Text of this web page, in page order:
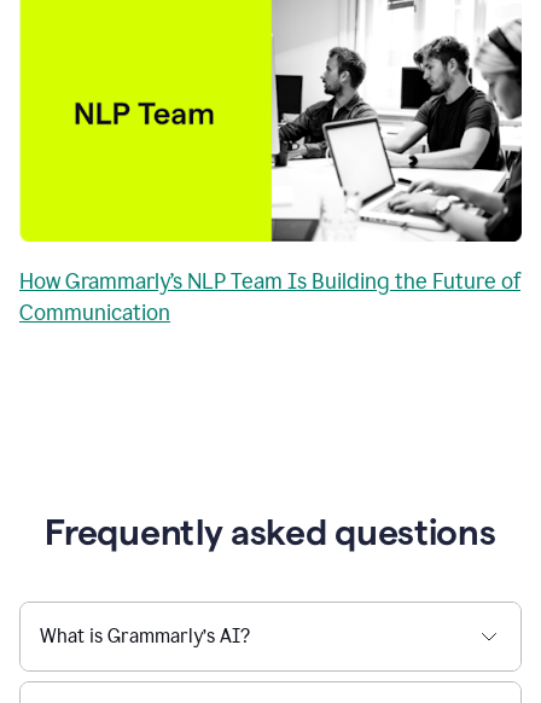
How Grammarly’s NLP Team Is Building the Future of
Communication
Frequently asked questions
What is Grammarly’s AI?